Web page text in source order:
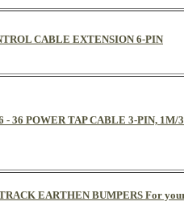
CABLE EXTENSION 6-PIN
- 36 POWER TAP CABLE 3-PIN, 1M/
EARTHEN BUMPERS For